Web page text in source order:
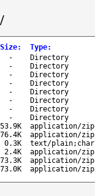
Size: Type:
-
Directory
-
Directory
-
Directory
-
Directory
-
Directory
-
Directory
-
Directory
-
Directory
application/zip
application/zip
0.3K
text/
2.4K
application/zip
application/zip
application/zip